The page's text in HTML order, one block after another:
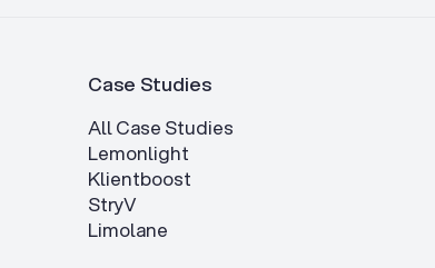
Case Studies
All Case Studies
Lemonlight
Klientboost
StryV
Limolane